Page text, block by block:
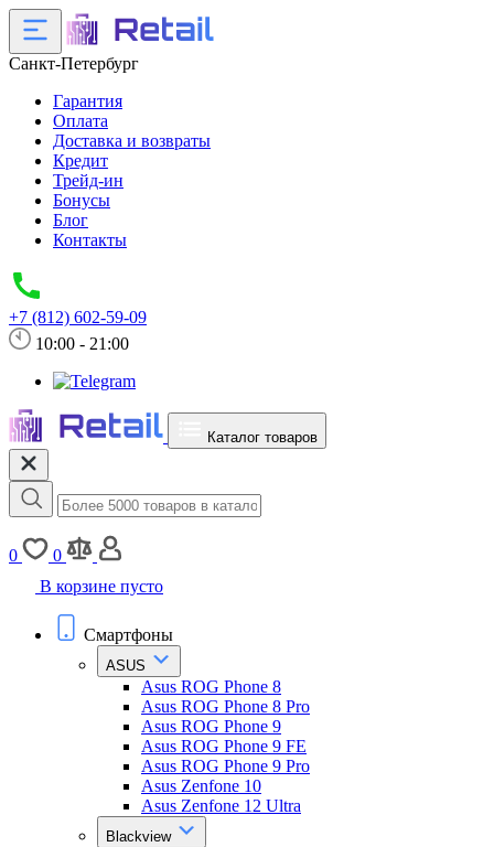
Санкт-Петербург
Гарантия
Оплата
Доставка и возвраты
Кредит
Трейд-ин
Бонусы
Блог
Контакты
+7 (812) 602-59-09
10:00 - 21:00
Каталог товаров
0
0
В корзине пусто
Смартфоны
ASUS
Asus ROG Phone 8
Asus ROG Phone 8 Pro
Asus ROG Phone 9
Asus ROG Phone 9 FE
Asus ROG Phone 9 Pro
Asus Zenfone 10
Asus Zenfone 12 Ultra
Blackview